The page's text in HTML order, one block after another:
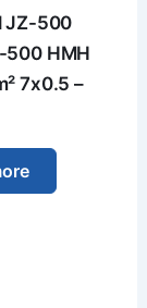
JZ-500
500 HMH
7x0.5 –